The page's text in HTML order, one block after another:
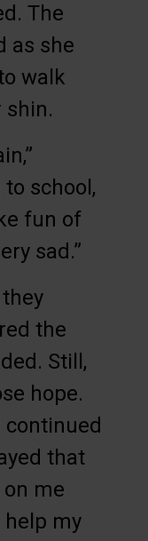
The
as she
walk
shin.
to school,
fun of
sad.”
the
Still,
hope.
continued
that
me
help my